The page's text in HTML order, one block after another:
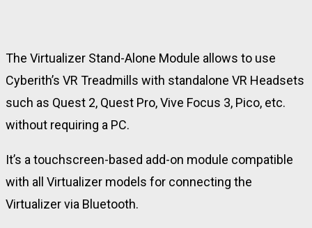
The Virtualizer Stand-Alone Module allows to use
Cyberith’s VR Treadmills with standalone VR Headsets
such as Quest 2, Quest Pro, Vive Focus 3, Pico, etc.
without requiring a PC.
It’s a touchscreen-based add-on module compatible
with all Virtualizer models for connecting the
Virtualizer via Bluetooth.